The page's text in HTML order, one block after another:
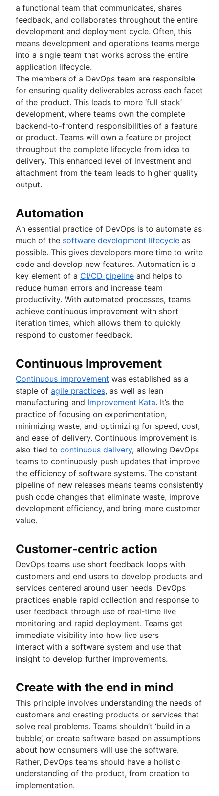
a functional team that communicates, shares
feedback, and collaborates throughout the entire
development and deployment cycle. Often, this
means development and operations teams merge
into a single team that works across the entire
application lifecycle.
The members of a DevOps team are responsible
for ensuring quality deliverables across each facet
of the product. This leads to more ‘full stack’
development, where teams own the complete
backend-to-frontend responsibilities of a feature
or product. Teams will own a feature or project
throughout the complete lifecycle from idea to
delivery. This enhanced level of investment and
attachment from the team leads to higher quality
output.
Automation
An essential practice of DevOps is to automate as
much of the software development lifecycle as
possible. This gives developers more time to write
code and develop new features. Automation is a
key element of a CI/CD pipeline and helps to
reduce human errors and increase team
productivity. With automated processes, teams
achieve continuous improvement with short
iteration times, which allows them to quickly
respond to customer feedback.
Continuous Improvement
Continuous improvement was established as a
staple of agile practices, as well as lean
manufacturing and Improvement Kata. It’s the
practice of focusing on experimentation,
minimizing waste, and optimizing for speed, cost,
and ease of delivery. Continuous improvement is
also tied to continuous delivery, allowing DevOps
teams to continuously push updates that improve
the efficiency of software systems. The constant
pipeline of new releases means teams consistently
push code changes that eliminate waste, improve
development efficiency, and bring more customer
value.
Customer-centric action
DevOps teams use short feedback loops with
customers and end users to develop products and
services centered around user needs. DevOps
practices enable rapid collection and response to
user feedback through use of real-time live
monitoring and rapid deployment. Teams get
immediate visibility into how live users
interact with a software system and use that
insight to develop further improvements.
Create with the end in mind
This principle involves understanding the needs of
customers and creating products or services that
solve real problems. Teams shouldn’t ‘build in a
bubble’, or create software based on assumptions
about how consumers will use the software.
Rather, DevOps teams should have a holistic
understanding of the product, from creation to
implementation.